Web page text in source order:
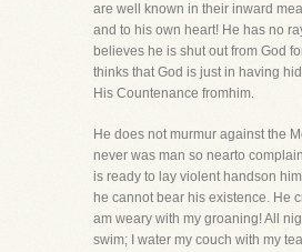
are well known in their inward
and to his own heart! He has no
believes he is shut out from God
thinks that God is just in having
His Countenance fromhim.
He does not murmur against the
never was man so nearto
is ready to lay violent handson
he cannot bear his existence. He
am weary with my groaning! All
swim; I water my couch with my